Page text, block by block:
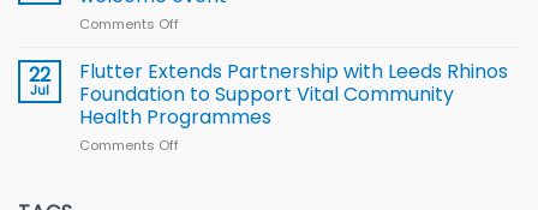
of
Comments Off
v
South
2026
Series
22
Jul
Flutter Extends Partnership with Leeds Rhinos
Foundation to Support Vital Community
Health Programmes
Comments Off